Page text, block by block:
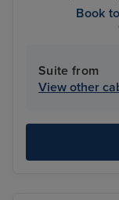
Book
Suite from
View other